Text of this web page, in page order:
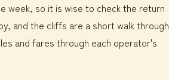
week, so it is wise to check the return
and the cliffs are a short walk through
and fares through each operator's